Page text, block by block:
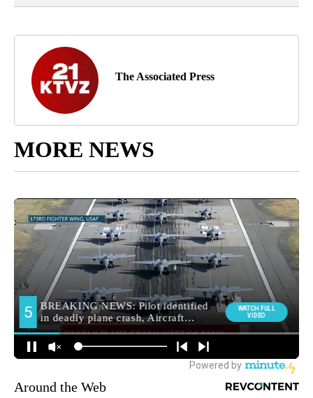
The Associated Press
MORE NEWS
Around the Web